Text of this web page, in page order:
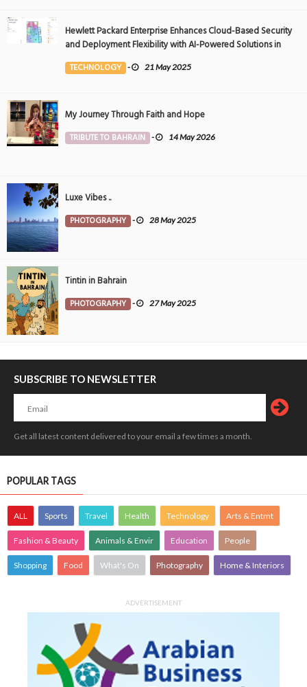
Hewlett Packard Enterprise Enhances Cloud-Based Security
and Deployment Flexibility with AI-Powered Solutions in
the Middle East
TECHNOLOGY - 21 May 2025
My Journey Through Faith and Hope
TRIBUTE TO BAHRAIN - 14 May 2026
Luxe Vibes ..
PHOTOGRAPHY - 28 May 2025
Tintin in Bahrain
PHOTOGRAPHY - 27 May 2025
SUBSCRIBE TO NEWSLETTER
Get all latest content delivered to your email a few times a month.
POPULAR TAGS
ALL Sports Travel Health Technology Arts & Entmt
Fashion & Beauty Animals & Envir Education People
Shopping Food What's On Photography Home & Interiors
ADVERTISEMENT